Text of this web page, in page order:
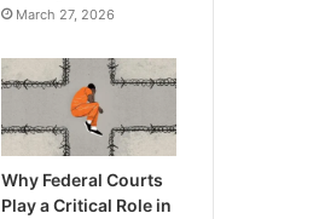
March 27, 2026
Why Federal Courts
Play a Critical Role in